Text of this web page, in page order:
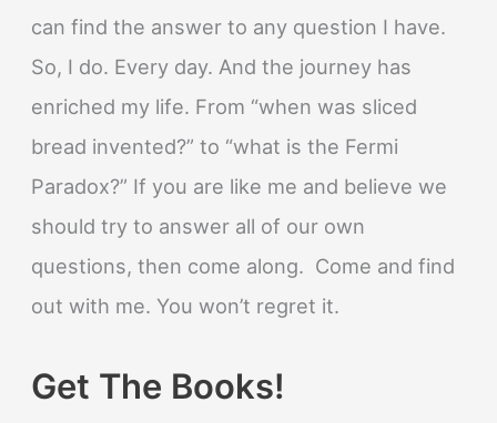
can find the answer to any question I have.
So, I do. Every day. And the journey has
enriched my life. From “when was sliced
bread invented?” to “what is the Fermi
Paradox?” If you are like me and believe we
should try to answer all of our own
questions, then come along. Come and find
out with me. You won’t regret it.
Get The Books!